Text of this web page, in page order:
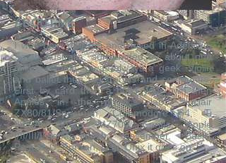
ABOUT ME
​I was born in 1965 and raised in Adelaide,
South Australia, surrounded by about one
million people. I was always a geek. Violin
and ballet then electronics and computers.
First by card then a build your own then
Apples in the physics lab. Sinclair
ZX80/81/Spectrum, Commodore 64, Ti
99/4A, Sharp MZ700 Series, Apple
I/II/III/Lisa/Macintosh, Assember, Basic,
Pascal, C, Fortran, Lisp, Unix it goes on.